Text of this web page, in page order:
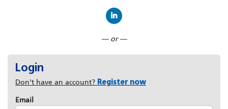
— or —
Login
Don't have an account? Register now
Email